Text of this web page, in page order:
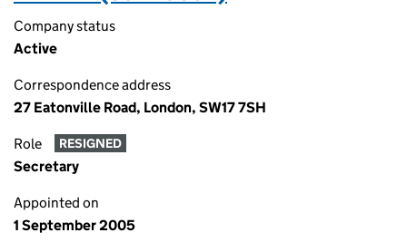
Company status
Active
Correspondence address
27 Eatonville Road, London, SW17 7SH
Role RESIGNED
Secretary
Appointed on
1 September 2005